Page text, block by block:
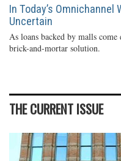
In Today’s Omnichannel
Uncertain
As loans backed by malls
brick-and-mortar solution.
THE CURRENT ISSUE